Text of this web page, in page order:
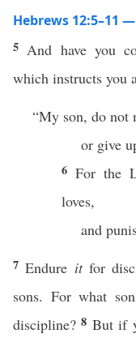
Hebrews 12:5–11
5 And have you
which instructs you
“My son, do not
or give
6 For the
loves,
and
7Endure itfor
sons. For what son
discipline?8 But if